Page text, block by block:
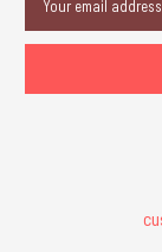
Address